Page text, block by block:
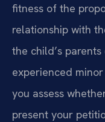
fitness of the
relationship with
the child’s
experienced
you assess
present your